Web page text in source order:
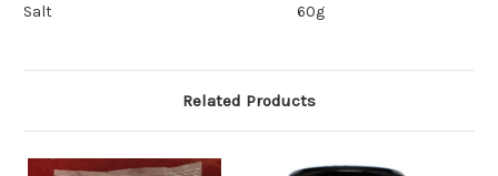
Salt
60g
Related Products